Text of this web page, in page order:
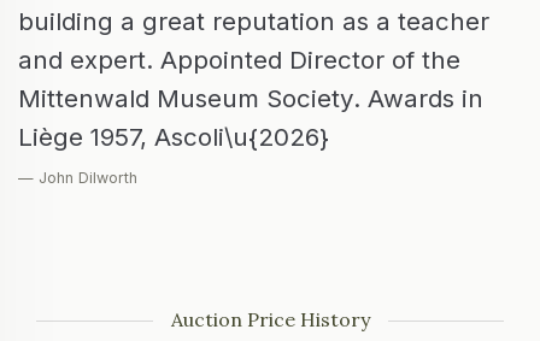
building a great reputation as a teacher
and expert. Appointed Director of the
Mittenwald Museum Society. Awards in
Liège 1957, Ascoli\u{2026}
— John Dilworth
Auction Price History